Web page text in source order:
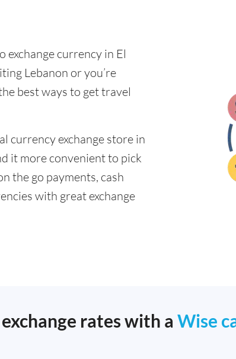
exchange currency in El
Lebanon or you’re
best ways to get travel
currency exchange store in
it more convenient to pick
the go payments, cash
with great exchange
rates with a Wise